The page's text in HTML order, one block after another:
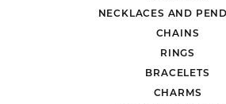
NECKLACES AND
CHAINS
RINGS
BRACELETS
CHARMS